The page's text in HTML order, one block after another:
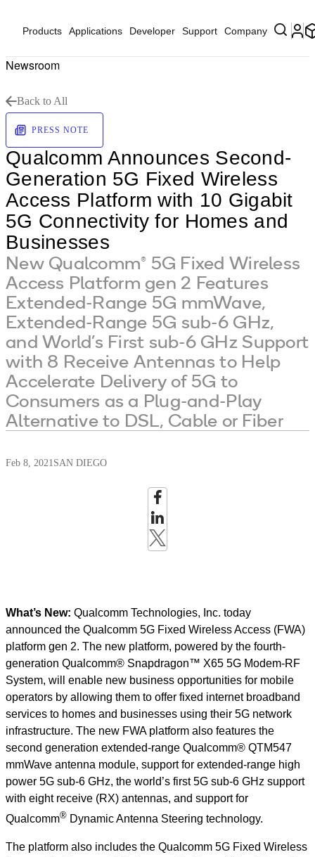
Products Applications Developer Support Company
Newsroom
Back to All
PRESS NOTE
Qualcomm Announces Second-
Generation 5G Fixed Wireless
Access Platform with 10 Gigabit
5G Connectivity for Homes and
Businesses
New Qualcomm® 5G Fixed Wireless
Access Platform gen 2 Features
Extended-Range 5G mmWave,
Extended-Range 5G sub-6 GHz,
and World’s First sub-6 GHz Support
with 8 Receive Antennas to Help
Accelerate Delivery of 5G to
Consumers as a Plug-and-Play
Alternative to DSL, Cable or Fiber
Feb 8, 2021SAN DIEGO
What’s New: Qualcomm Technologies, Inc. today
announced the Qualcomm 5G Fixed Wireless Access (FWA)
platform gen 2. The new platform, powered by the fourth-
generation Qualcomm® Snapdragon™ X65 5G Modem-RF
System, will enable new business opportunities for mobile
operators by allowing them to offer fixed internet broadband
services to homes and businesses using their 5G network
infrastructure. The new FWA platform also features the
second generation extended-range Qualcomm® QTM547
mmWave antenna module, support for extended-range high
power 5G sub-6 GHz, the world’s first 5G sub-6 GHz support
with eight receive (RX) antennas, and support for
Qualcomm® Dynamic Antenna Steering technology.
The platform also includes the Qualcomm 5G Fixed Wireless